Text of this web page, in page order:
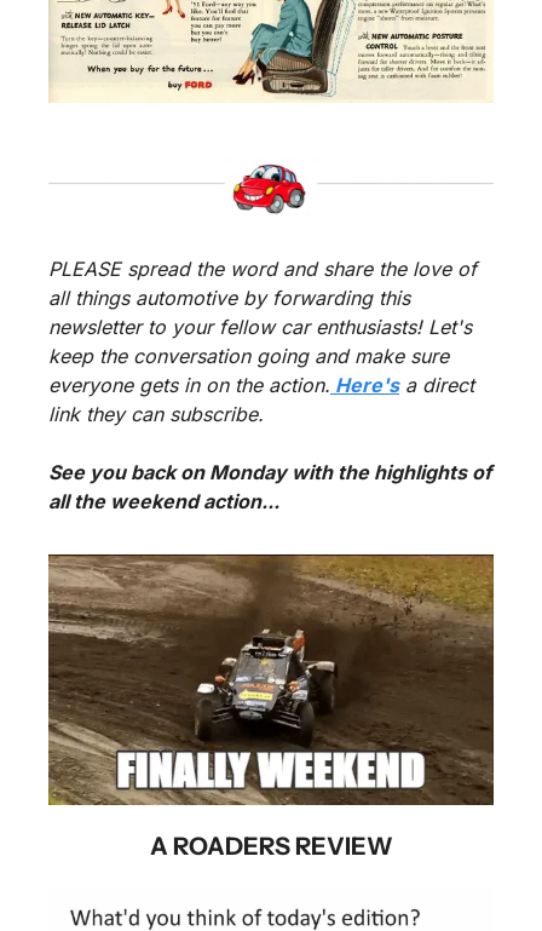
PLEASE spread the word and share the love of
all things automotive by forwarding this
newsletter to your fellow car enthusiasts! Let's
keep the conversation going and make sure
everyone gets in on the action. Here's a direct
link they can subscribe.
See you back on Monday with the highlights of
all the weekend action...
A ROADERS REVIEW